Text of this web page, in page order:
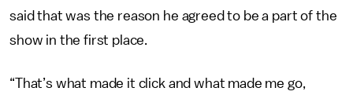
said that was the reason he agreed to be a part of the
show in the first place.
“That’s what made it click and what made me go,